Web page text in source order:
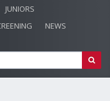
JUNIORS
NEWS